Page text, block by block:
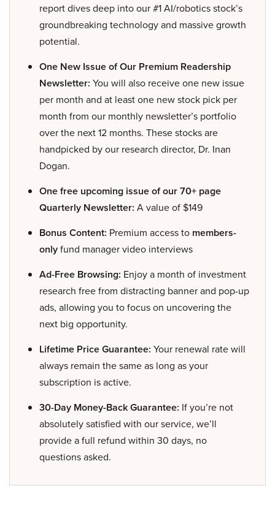
report dives deep into our #1 AI/robotics stock’s
groundbreaking technology and massive growth
potential.
One New Issue of Our Premium Readership
Newsletter: You will also receive one new issue
per month and at least one new stock pick per
month from our monthly newsletter’s portfolio
over the next 12 months. These stocks are
handpicked by our research director, Dr. Inan
Dogan.
One free upcoming issue of our 70+ page
Quarterly Newsletter: A value of $149
Bonus Content: Premium access to members-
onlyfund manager video interviews
Ad-Free Browsing: Enjoy a month of investment
research free from distracting banner and pop-up
ads, allowing you to focus on uncovering the
next big opportunity.
Lifetime Price Guarantee: Your renewal rate will
always remain the same as long as your
subscription is active.
30-Day Money-Back Guarantee: If you’re not
absolutely satisfied with our service, we’ll
provide a full refund within 30 days, no
questions asked.